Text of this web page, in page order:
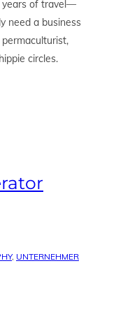
years of travel—
need a business
circles.
, UNTERNEHMER